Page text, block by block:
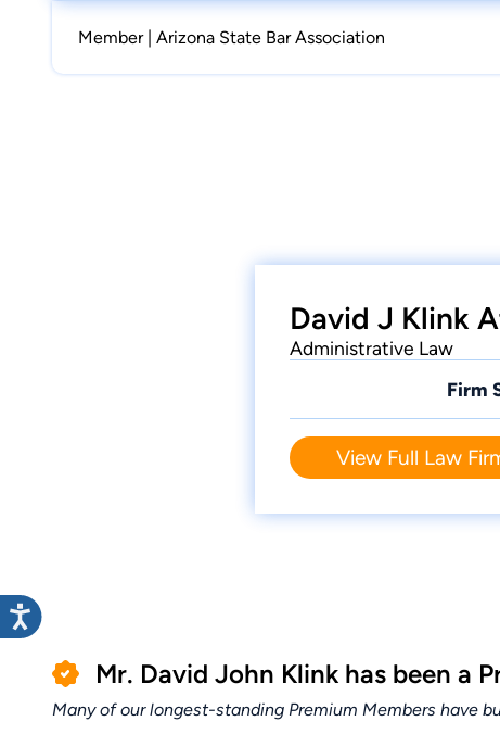
Member | Arizona State Bar Association
David J Klink
Administrative Law
Firm
View Full Law
Mr. David John Klink has been a
Many of our longest-standing Premium Members have